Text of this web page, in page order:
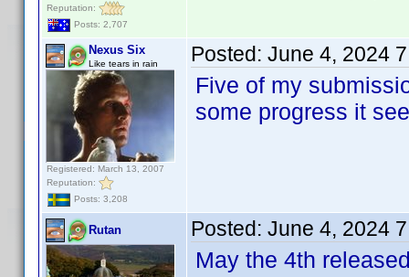
Reputation:
Posts: 2,707
Nexus Six
Like tears in rain
Registered: March 13, 2007
Reputation:
Posts: 3,208
Posted: June 4, 2024
Five of my
some progress it
Rutan Posted: June 4, 2024
May the 4th